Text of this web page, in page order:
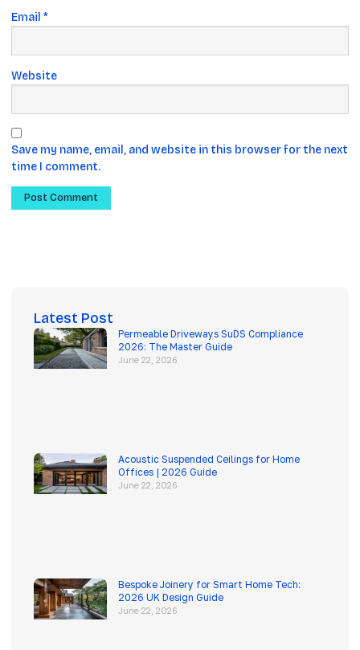
Email *
Website
Save my name, email, and website in this browser for the next
time I comment.
Latest Post
Permeable Driveways SuDS Compliance
2026: The Master Guide
June 22, 2026
Acoustic Suspended Ceilings for Home
Offices | 2026 Guide
June 22, 2026
Bespoke Joinery for Smart Home Tech:
2026 UK Design Guide
June 22, 2026